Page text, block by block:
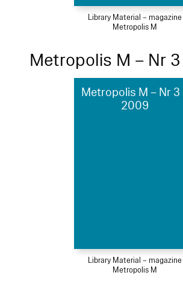
Library Material – magazine
Metropolis M
Metropolis M – Nr
Metropolis M – Nr 3
2009
Library Material – magazine
Metropolis M